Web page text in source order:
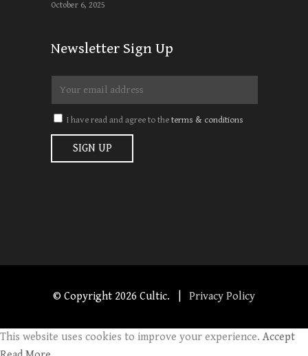
October 6, 2025
Newsletter Sign Up
I have read and agree to theterms & conditions
© Copyright 2026 Cultic. | Privacy Policy
This website uses cookies to improve your experience. Accept